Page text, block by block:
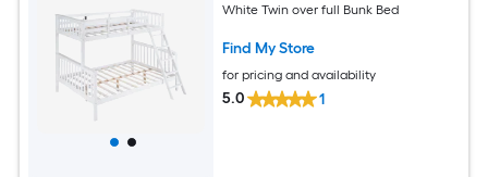
White Twin over full Bunk Bed
Find My Store
for pricing and availability
5.0 1